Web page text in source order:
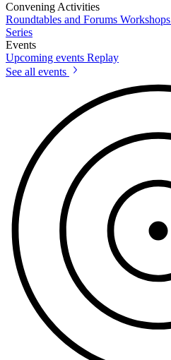
Convening Activities
Roundtables and Forums Workshops
Series
Events
Upcoming events Replay
See all events